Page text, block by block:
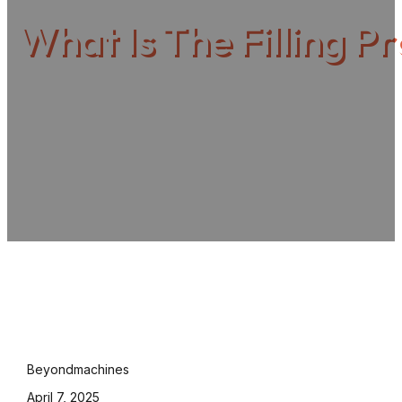
What Is The Filling
Beyondmachines
April 7, 2025